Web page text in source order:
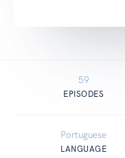
59
EPISODES
Portuguese
LANGUAGE